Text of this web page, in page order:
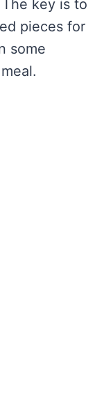
key is to
pieces for
some